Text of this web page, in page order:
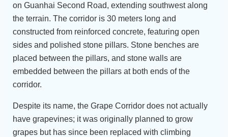
on Guanhai Second Road, extending southwest along
the terrain. The corridor is 30 meters long and
constructed from reinforced concrete, featuring open
sides and polished stone pillars. Stone benches are
placed between the pillars, and stone walls are
embedded between the pillars at both ends of the
corridor.
Despite its name, the Grape Corridor does not actually
have grapevines; it was originally planned to grow
grapes but has since been replaced with climbing